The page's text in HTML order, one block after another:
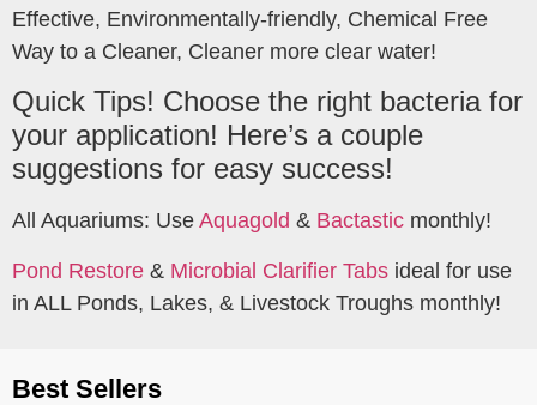
Effective, Environmentally-friendly, Chemical Free
Way to a Cleaner, Cleaner more clear water!
Quick Tips! Choose the right bacteria for
your application! Here’s a couple
suggestions for easy success!
All Aquariums: Use Aquagold & Bactastic monthly!
Pond Restore & Microbial Clarifier Tabs ideal for use
in ALL Ponds, Lakes, & Livestock Troughs monthly!
Best Sellers